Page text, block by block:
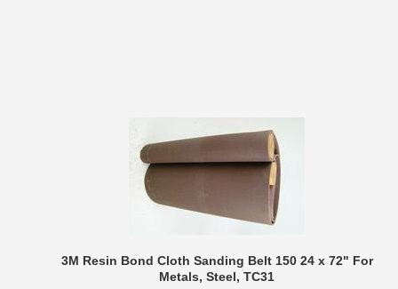
3M Resin Bond Cloth Sanding Belt 150 24 x 72" For
Metals, Steel, TC31